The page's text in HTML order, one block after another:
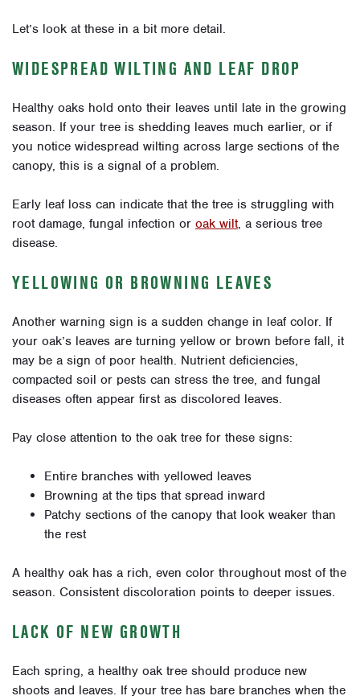
Let’s look at these in a bit more detail.
WIDESPREAD WILTING AND LEAF DROP
Healthy oaks hold onto their leaves until late in the growing
season. If your tree is shedding leaves much earlier, or if
you notice widespread wilting across large sections of the
canopy, this is a signal of a problem.
Early leaf loss can indicate that the tree is struggling with
root damage, fungal infection or oak wilt, a serious tree
disease.
YELLOWING OR BROWNING LEAVES
Another warning sign is a sudden change in leaf color. If
your oak’s leaves are turning yellow or brown before fall, it
may be a sign of poor health. Nutrient deficiencies,
compacted soil or pests can stress the tree, and fungal
diseases often appear first as discolored leaves.
Pay close attention to the oak tree for these signs:
Entire branches with yellowed leaves
Browning at the tips that spread inward
Patchy sections of the canopy that look weaker than
the rest
A healthy oak has a rich, even color throughout most of the
season. Consistent discoloration points to deeper issues.
LACK OF NEW GROWTH
Each spring, a healthy oak tree should produce new
shoots and leaves. If your tree has bare branches when the